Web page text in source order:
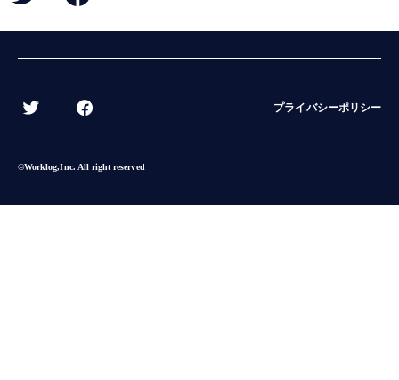
プライバシーポリシー
©︎Worklog,Inc. All right reserved